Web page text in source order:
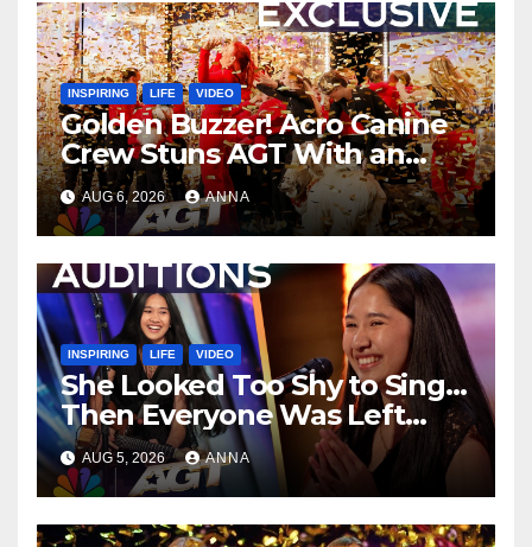
INSPIRING LIFE VIDEO
Golden Buzzer! Acro Canine
Crew Stuns AGT With an
Unforgettable Performance
…
AUG 6, 2026 ANNA
INSPIRING LIFE VIDEO
She Looked Too Shy to Sing…
Then Everyone Was Left
Speechless!
AUG 5, 2026 ANNA